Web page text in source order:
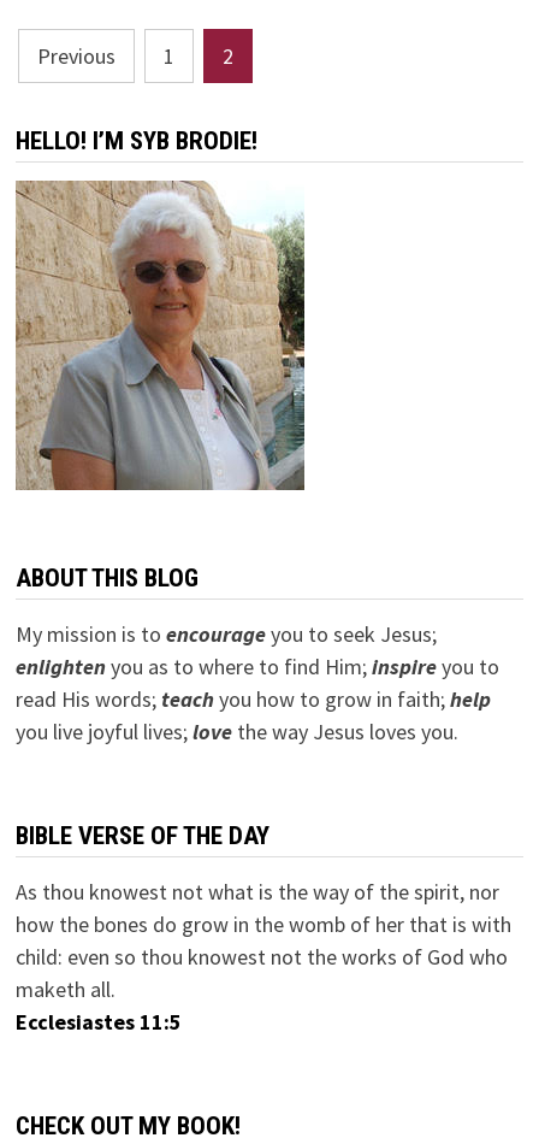
Posts
pagination
Previous 1 2
HELLO! I’M SYB BRODIE!
ABOUT THIS BLOG
My mission is to encourageyou to seek Jesus;
enlightenyou as to where to find Him;inspireyou to
read His words; teachyou how to grow in faith;help
you live joyful lives;lovethe way Jesus loves you.
BIBLE VERSE OF THE DAY
As thou knowest not what is the way of the spirit, nor
how the bones do grow in the womb of her that is with
child: even so thou knowest not the works of God who
maketh all.
Ecclesiastes 11:5
CHECK OUT MY BOOK!